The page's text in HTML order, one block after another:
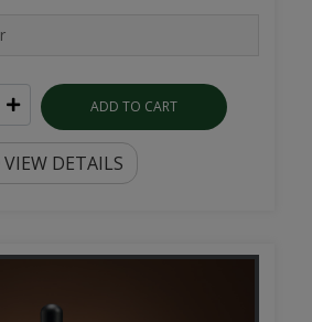
ADD TO CART
VIEW DETAILS